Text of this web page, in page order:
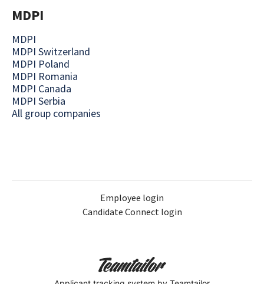
MDPI
MDPI
MDPI Switzerland
MDPI Poland
MDPI Romania
MDPI Canada
MDPI Serbia
All group companies
Employee login
Candidate Connect login